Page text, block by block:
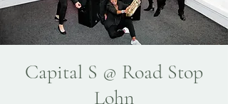
Capital S @ Road Stop
Lohn